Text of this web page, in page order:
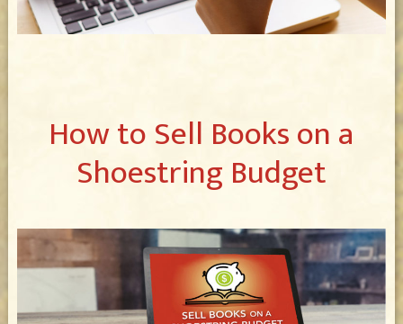
How to Sell Books on a
Shoestring Budget